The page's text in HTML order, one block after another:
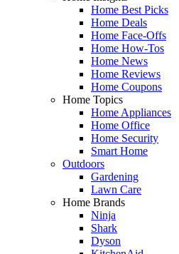
Home Best Picks
Home Deals
Home Face-Offs
Home How-Tos
Home News
Home Reviews
Home Coupons
Home Topics
Home Appliances
Home Office
Home Security
Smart Home
Outdoors
Gardening
Lawn Care
Home Brands
Ninja
Shark
Dyson